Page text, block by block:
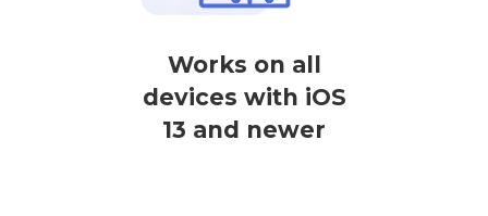
Works on all
devices with iOS
13 and newer